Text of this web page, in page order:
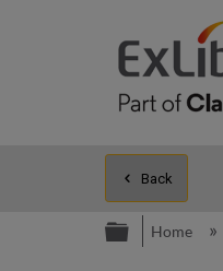
Back
Home